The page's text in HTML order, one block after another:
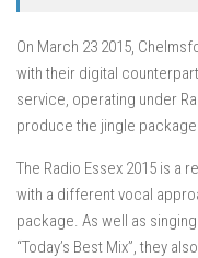
On March 23 2015,
with their digital
service, operating under
produce the jingle package!
The Radio Essex 2015 is a
with a different vocal
package. As well as
“Today’s Best Mix”, they